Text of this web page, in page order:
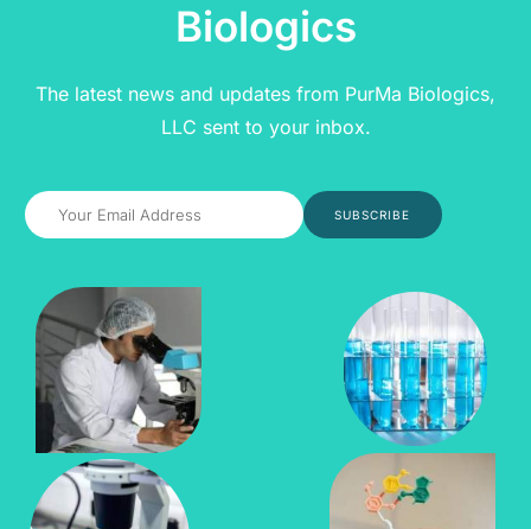
Biologics
The latest news and updates from PurMa Biologics,
LLC sent to your inbox.
SUBSCRIBE